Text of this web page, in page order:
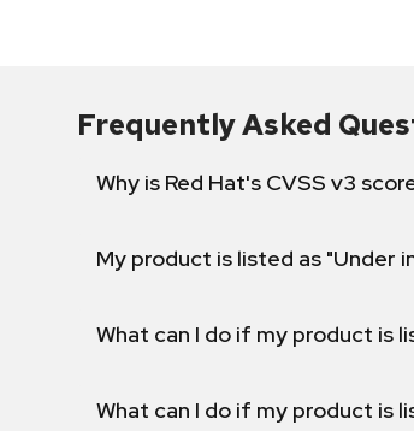
Frequently Asked
Why is Red Hat's CVSS v3
My product is listed as "Under
What can I do if my product is
What can I do if my product is